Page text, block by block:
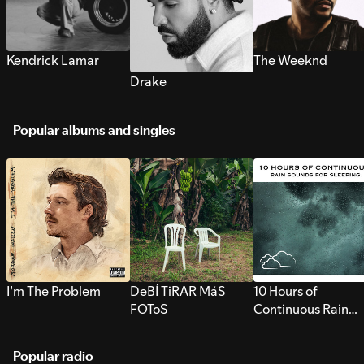
Kendrick Lamar
Drake
The Weeknd
Popular albums and singles
I’m The Problem
DeBÍ TiRAR MáS
FOToS
10 Hours of
Continuous Rain
Popular radio